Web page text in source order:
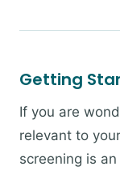
Getting
If you are
relevant to
screening is